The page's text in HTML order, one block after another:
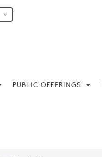
PUBLIC OFFERINGS